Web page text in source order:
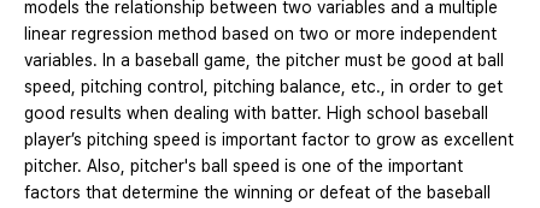
models the relationship between two variables and a multiple
linear regression method based on two or more independent
variables. In a baseball game, the pitcher must be good at ball
speed, pitching control, pitching balance, etc., in order to get
good results when dealing with batter. High school baseball
player’s pitching speed is important factor to grow as excellent
pitcher. Also, pitcher's ball speed is one of the important
factors that determine the winning or defeat of the baseball